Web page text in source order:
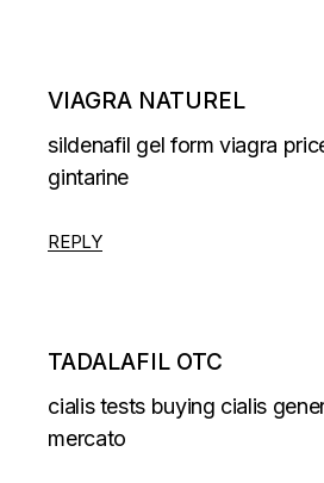
VIAGRA NATUREL
sildenafil gel formviagra
gintarine
REPLY
TADALAFIL OTC
cialis tests buying cialis
mercato